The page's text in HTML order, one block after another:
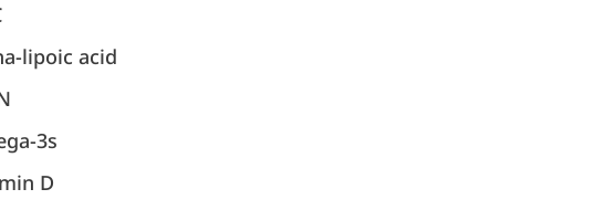
lipoic acid
3s
D